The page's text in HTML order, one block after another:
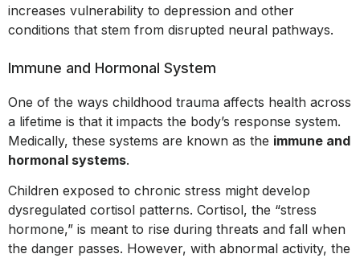
increases vulnerability to depression and other
conditions that stem from disrupted neural pathways.
Immune and Hormonal System
One of the ways childhood trauma affects health across
a lifetime is that it impacts the body’s response system.
Medically, these systems are known as the immune and
hormonal systems.
Children exposed to chronic stress might develop
dysregulated cortisol patterns. Cortisol, the “stress
hormone,” is meant to rise during threats and fall when
the danger passes. However, with abnormal activity, the